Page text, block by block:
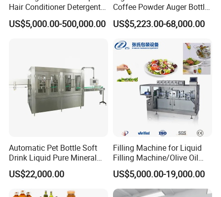
Hair Conditioner Detergent
and Daily Chemical
Shampoo Capping Packing
US$5,000.00-500,000.00
Coffee Powder Auger Bottle
Can Tin Jar Filling Machine
Production Line
US$5,223.00-68,000.00
Automatic Pet Bottle Soft
Drink Liquid Pure Mineral
Water Bottling Filling
Machine
US$22,000.00
Filling Machine for Liquid
Filling Machine/Olive Oil
Machine Sachet Water
Machine/Sachet Water
Packing Machine
US$5,000.00-19,000.00